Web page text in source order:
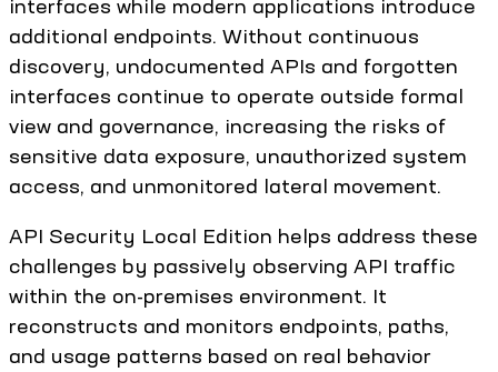
interfaces while modern applications introduce
additional endpoints. Without continuous
discovery, undocumented APIs and forgotten
interfaces continue to operate outside formal
view and governance, increasing the risks of
sensitive data exposure, unauthorized system
access, and unmonitored lateral movement.
API Security Local Edition helps address these
challenges by passively observing API traffic
within the on-premises environment. It
reconstructs and monitors endpoints, paths,
and usage patterns based on real behavior